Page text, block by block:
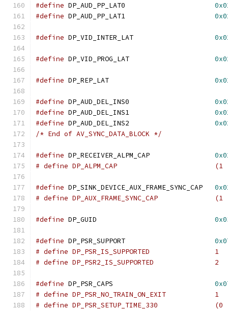
#define
#define
#define
#define
#define
#define
#define
#define
/* End of AV_SYNC_DATA_BLOCK */
#define
# define
#define DP_SINK_DEVICE_AUX_FRAME_SYNC_CAP
# define
#define
#define DP_PSR_SUPPORT
# define DP_PSR_IS_SUPPORTED                1
#define DP_PSR_CAPS
# define DP_PSR_NO_TRAIN_ON_EXIT            1
# define DP_PSR_SETUP_TIME_330              (0